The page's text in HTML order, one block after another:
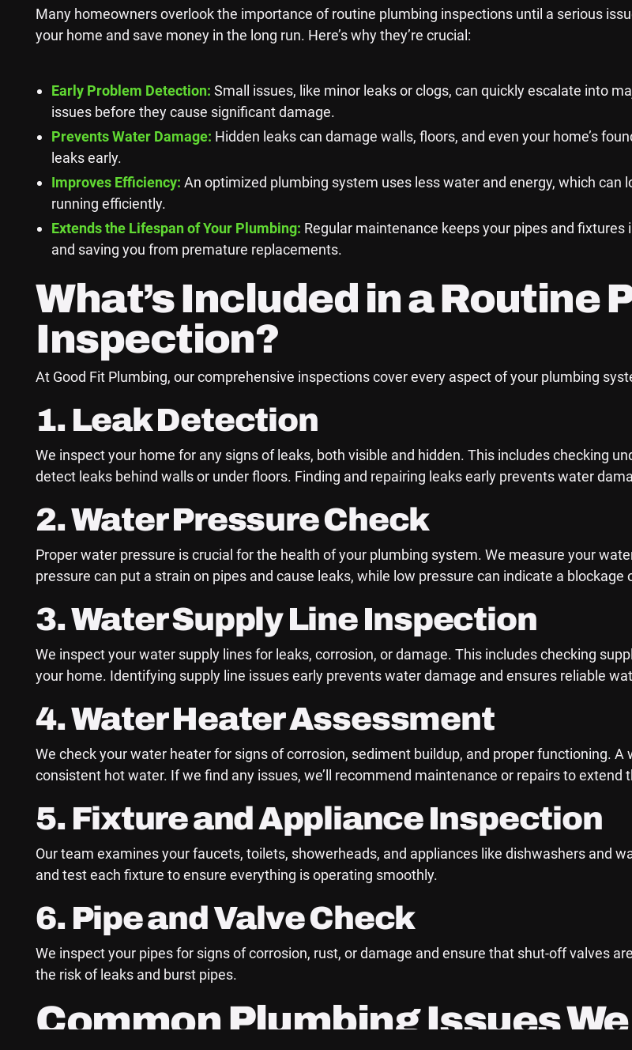
Many homeowners overlook the importance of routine plumbing inspections until a serious
your home and save money in the long run. Here’s why they’re crucial:
Early Problem Detection: Small issues, like minor leaks or clogs, can quickly escalate into
issues before they cause significant damage.
Prevents Water Damage: Hidden leaks can damage walls, floors, and even your home’s
leaks early.
Improves Efficiency: An optimized plumbing system uses less water and energy, which
running efficiently.
Extends the Lifespan of Your Plumbing: Regular maintenance keeps your pipes and
and saving you from premature replacements.
What’s Included in a Routine
Inspection?
At Good Fit Plumbing, our comprehensive inspections cover every aspect of your plumbing
1. Leak Detection
We inspect your home for any signs of leaks, both visible and hidden. This includes checking
detect leaks behind walls or under floors. Finding and repairing leaks early prevents water
2. Water Pressure Check
Proper water pressure is crucial for the health of your plumbing system. We measure your
pressure can put a strain on pipes and cause leaks, while low pressure can indicate a blockage
3. Water Supply Line Inspection
We inspect your water supply lines for leaks, corrosion, or damage. This includes checking
your home. Identifying supply line issues early prevents water damage and ensures reliable
4. Water Heater Assessment
We check your water heater for signs of corrosion, sediment buildup, and proper functioning.
consistent hot water. If we find any issues, we’ll recommend maintenance or repairs to extend
5. Fixture and Appliance Inspection
Our team examines your faucets, toilets, showerheads, and appliances like dishwashers and
and test each fixture to ensure everything is operating smoothly.
6. Pipe and Valve Check
We inspect your pipes for signs of corrosion, rust, or damage and ensure that shut-off valves
the risk of leaks and burst pipes.
Common Plumbing Issues